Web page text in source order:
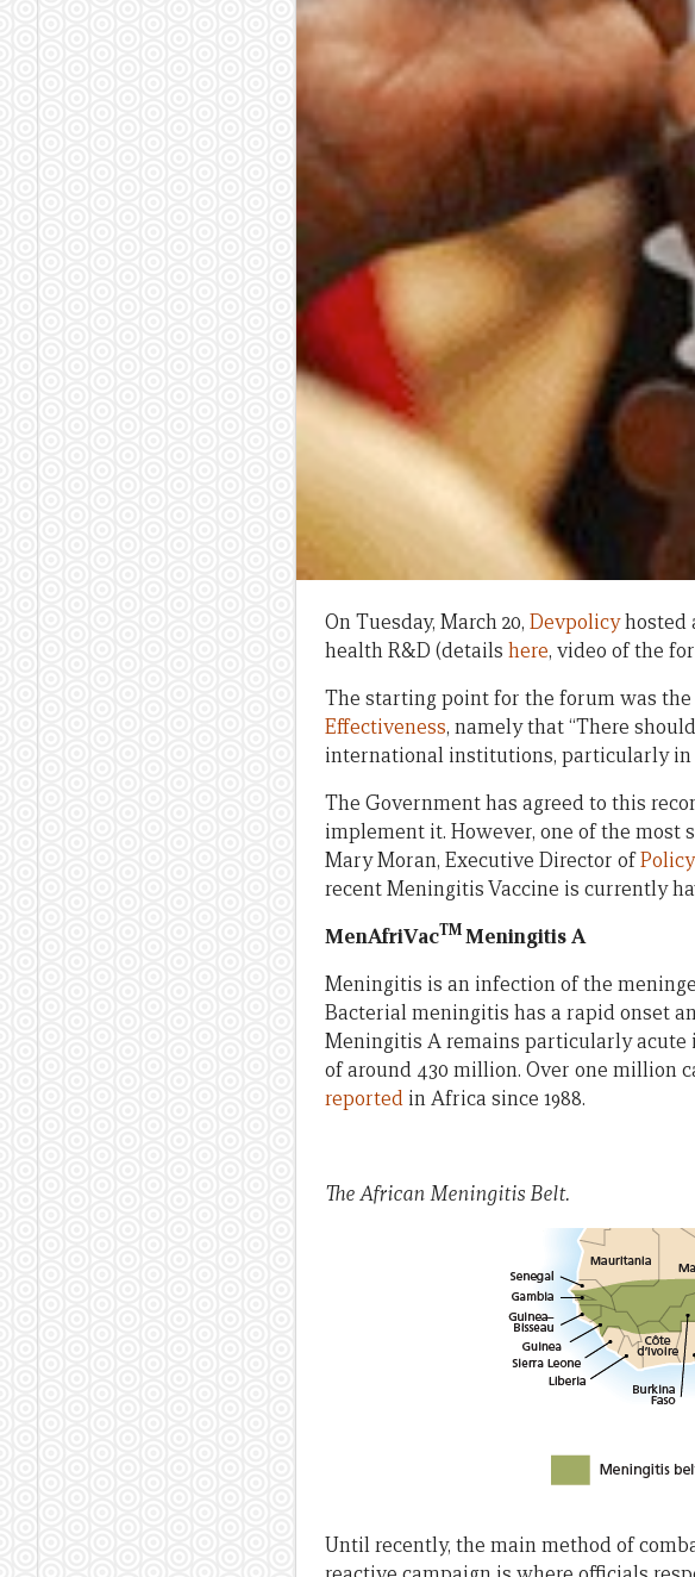
On Tuesday, March 20, Devpolicyhosted
health R&D (details here, video of the
The starting point for the forum was the
Effectiveness, namely that “There
international institutions, particularly in
The Government has agreed to this
implement it. However, one of the
Mary Moran, Executive Director of
recent Meningitis Vaccine is currently
MenAfriVacTM Meningitis A
Meningitis is an infection of the
Bacterial meningitis has a rapid onset
Meningitis A remains particularly
of around 430 million. Over one million
reported in Africa since 1988.
The African Meningitis Belt.
Until recently, the main method of